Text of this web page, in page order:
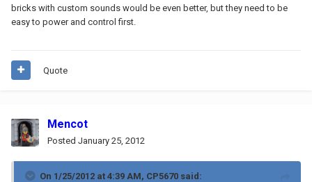
bricks with custom sounds would be even better, but they need to be
easy to power and control first.
Quote
Mencot
Posted January 25, 2012
On 1/25/2012 at 4:39 AM, CP5670 said: